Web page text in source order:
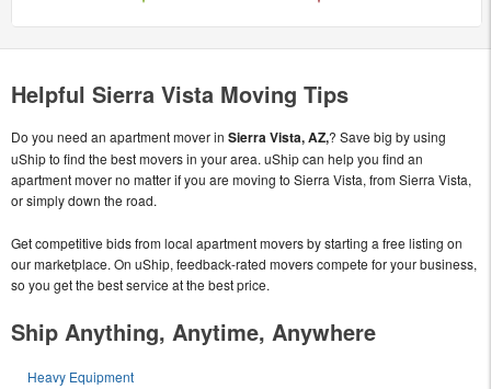
Helpful Sierra Vista Moving Tips
Do you need an apartment mover in Sierra Vista, AZ,? Save big by using
uShip to find the best movers in your area. uShip can help you find an
apartment mover no matter if you are moving to Sierra Vista, from Sierra Vista,
or simply down the road.
Get competitive bids from local apartment movers by starting a free listing on
our marketplace. On uShip, feedback-rated movers compete for your business,
so you get the best service at the best price.
Ship Anything, Anytime, Anywhere
Heavy Equipment